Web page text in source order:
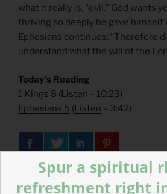
what it really is, “evil.” God wants
thriving so deeply he gave himself
Ephesians continues; “Therefore
understand what the will of the
Today’s Reading
1 Kings 8 (Listen – 10:23)
Ephesians 5 (Listen – 3:42)
Spur a spiritual
refreshment right